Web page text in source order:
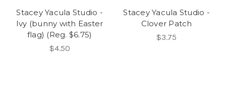
Stacey Yacula Studio -
Ivy (bunny with Easter
flag) (Reg. $6.75)
$4.50
Stacey Yacula Studio -
Clover Patch
$3.75